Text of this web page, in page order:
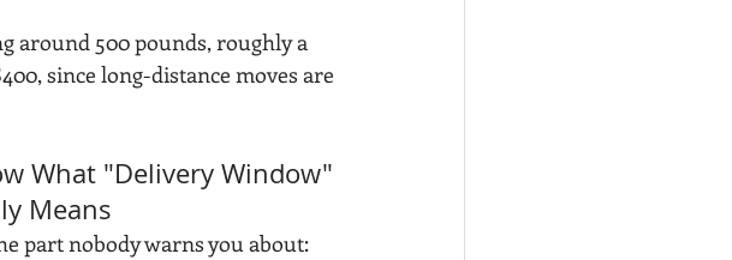
around 500 pounds, roughly a
since long-distance moves are
What "Delivery Window"
Means
part nobody warns you about: